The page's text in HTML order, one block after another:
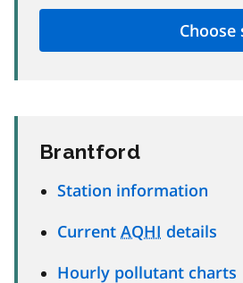
Brantford
Station information
Current AQHI details
Hourly pollutant charts